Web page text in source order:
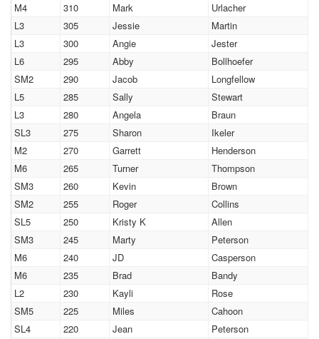
M4
310 Mark
Urlacher
L3
305 Jessie
Martin
L3
300 Angie
Jester
L6
295 Abby
Bollhoefer
SM2
290 Jacob
Longfellow
L5
285 Sally
Stewart
L3
280 Angela
Braun
SL3
275 Sharon
Ikeler
M2
270 Garrett
Henderson
M6
265 Turner
Thompson
SM3
260 Kevin
Brown
SM2
255 Roger
Collins
SL5
250 Kristy K
Allen
SM3
245 Marty
Peterson
M6
240 JD
Casperson
M6
235 Brad
Bandy
L2
230 Kayli
Rose
SM5
225 Miles
Cahoon
SL4
220 Jean
Peterson